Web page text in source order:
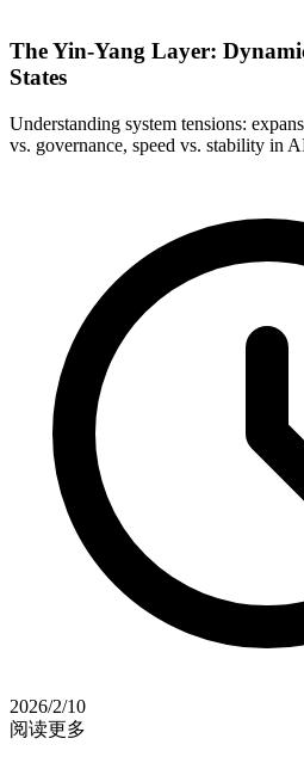
The Yin-Yang Layer:
States
Understanding system tensions:
vs. governance, speed vs. stability in
2026/2/10
阅读更多